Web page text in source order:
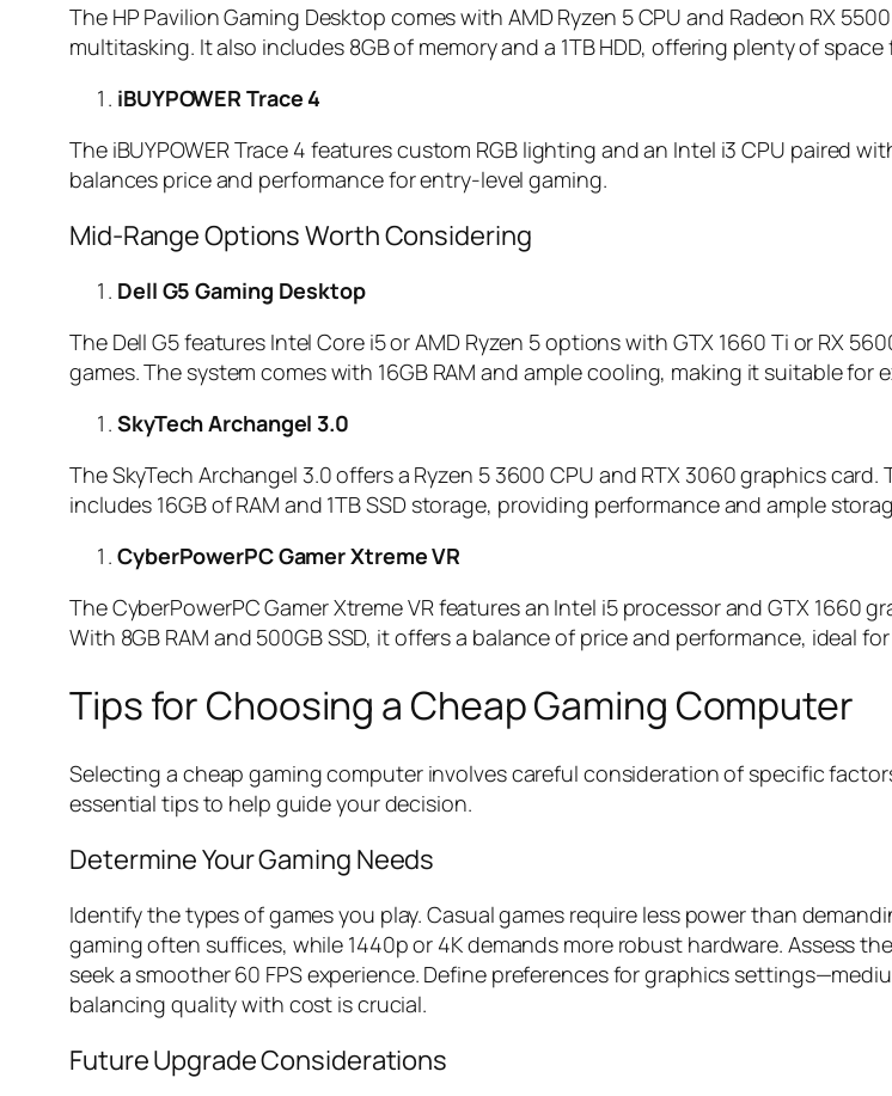
The HP Pavilion Gaming Desktop comes with AMD Ryzen 5 CPU and Radeon RX
multitasking. It also includes 8GB of memory and a 1TB HDD, offering plenty of space
iBUYPOWER Trace 4
The iBUYPOWER Trace 4 features custom RGB lighting and an Intel i3 CPU paired
balances price and performance for entry-level gaming.
Mid-Range Options Worth Considering
Dell G5 Gaming Desktop
The Dell G5 features Intel Core i5 or AMD Ryzen 5 options with GTX 1660 Ti or RX
games. The system comes with 16GB RAM and ample cooling, making it suitable for
SkyTech Archangel 3.0
The SkyTech Archangel 3.0 offers a Ryzen 5 3600 CPU and RTX 3060 graphics
includes 16GB of RAM and 1TB SSD storage, providing performance and ample
CyberPowerPC Gamer Xtreme VR
The CyberPowerPC Gamer Xtreme VR features an Intel i5 processor and GTX
With 8GB RAM and 500GB SSD, it offers a balance of price and performance, ideal
Tips for Choosing a Cheap Gaming Computer
Selecting a cheap gaming computer involves careful consideration of specific
essential tips to help guide your decision.
Determine Your Gaming Needs
Identify the types of games you play. Casual games require less power than
gaming often suffices, while 1440p or 4K demands more robust hardware. Assess
seek a smoother 60 FPS experience. Define preferences for graphics
balancing quality with cost is crucial.
Future Upgrade Considerations